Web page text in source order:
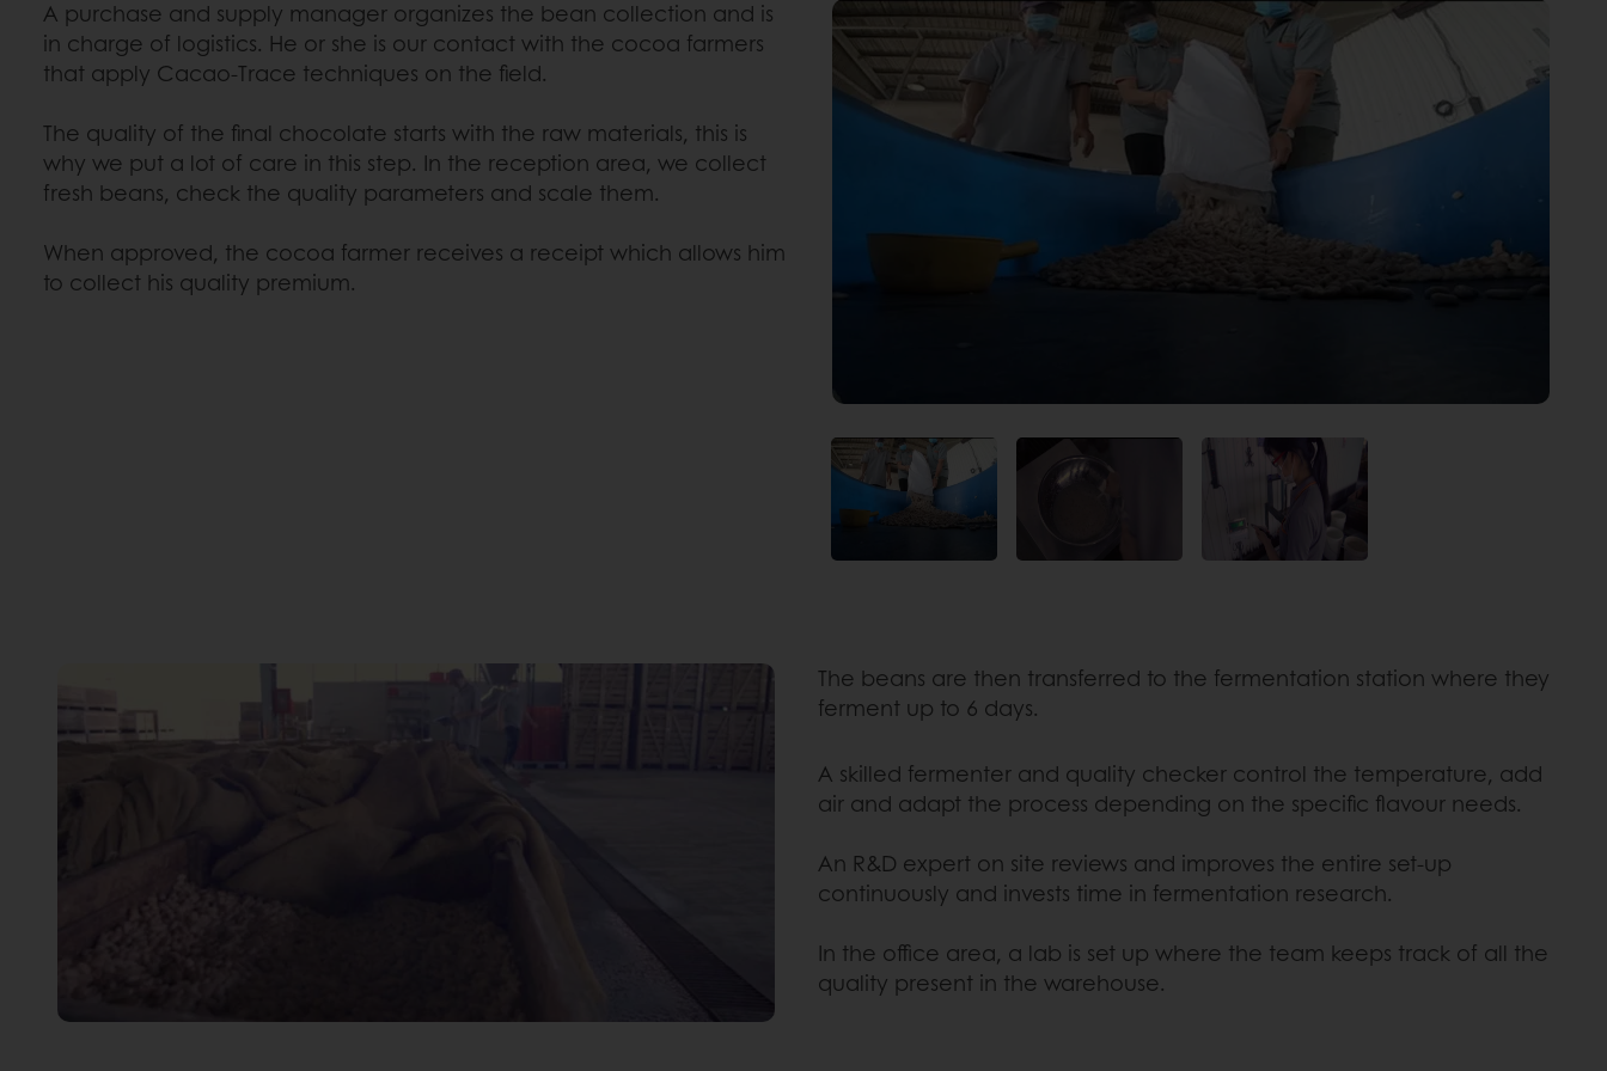
A purchase and supply manager organizes the bean collection and is
in charge of logistics. He or she is our contact with the cocoa farmers
that apply Cacao-Trace techniques on the field.
The quality of the final chocolate starts with the raw materials, this is
why we put a lot of care in this step. In the reception area, we collect
fresh beans, check the quality parameters and scale them.
When approved, the cocoa farmer receives a receipt which allows him
to collect his quality premium.
The beans are then transferred to the fermentation station where they
ferment up to 6 days.
A skilled fermenter and quality checker control the temperature, add
air and adapt the process depending on the specific flavour needs.
An R&D expert on site reviews and improves the entire set-up
continuously and invests time in fermentation research.
In the office area, a lab is set up where the team keeps track of all the
quality present in the warehouse.